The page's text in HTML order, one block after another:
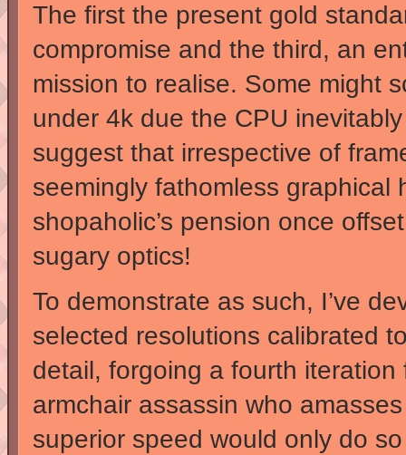
The first the present gold
compromise and the third, an
mission to realise. Some might
under 4k due the CPU
suggest that irrespective of
seemingly fathomless
shopaholic’s pension once
sugary optics!
To demonstrate as such, I’ve
selected resolutions calibrated to
detail, forgoing a fourth iteration
armchair assassin who
superior speed would only do